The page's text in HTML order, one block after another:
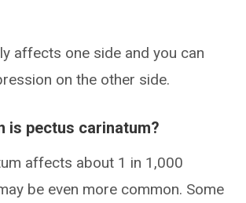
affects one side and you can
on the other side.
is pectus carinatum?
affects about 1 in 1,000
be even more common. Some